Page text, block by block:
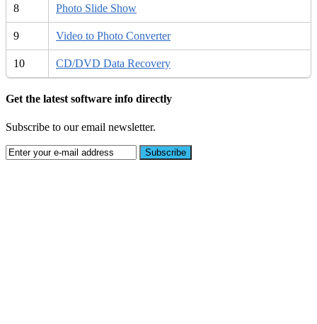
8 Photo Slide Show
9 Video to Photo Converter
10 CD/DVD Data Recovery
Get the latest software info directly
Subscribe to our email newsletter.